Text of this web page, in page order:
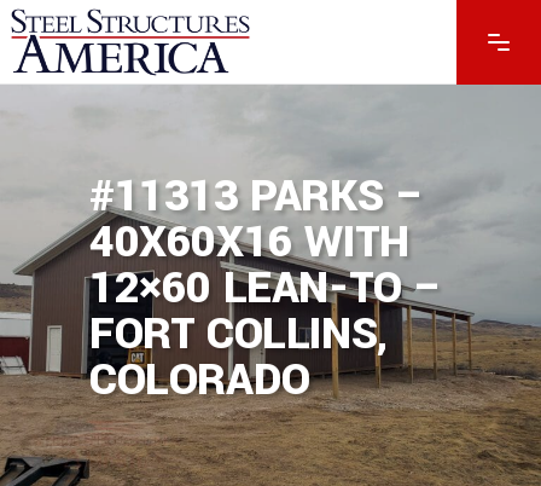
#11313 PARKS –
40X60X16 WITH
12×60 LEAN-TO –
FORT COLLINS,
COLORADO